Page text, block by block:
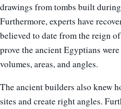
drawings from tombs built
Furthermore, experts have
believed to date from the reign
prove the ancient Egyptians
volumes, areas, and angles.
The ancient builders also knew
sites and create right angles.